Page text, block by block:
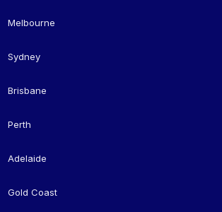
Melbourne
Sydney
Brisbane
Perth
Adelaide
Gold Coast